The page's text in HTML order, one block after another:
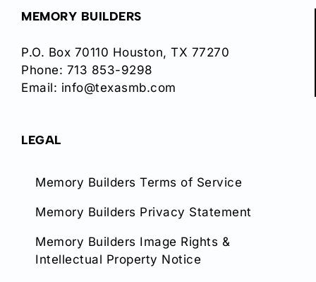
MEMORY BUILDERS
P.O. Box 70110 Houston, TX 77270
Phone: 713 853-9298
Email: info@texasmb.com
LEGAL
Memory Builders Terms of Service
Memory Builders Privacy Statement
Memory Builders Image Rights &
Intellectual Property Notice